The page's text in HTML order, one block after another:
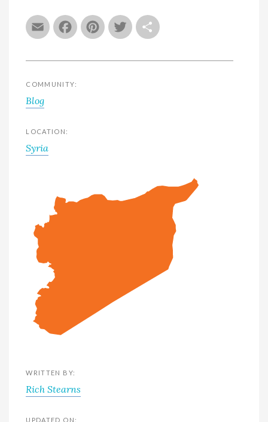
EmailFacebook
Pinterest
Twitter
COMMUNITY:
Blog
LOCATION:
Syria
WRITTEN BY:
Rich Stearns
UPDATED ON: